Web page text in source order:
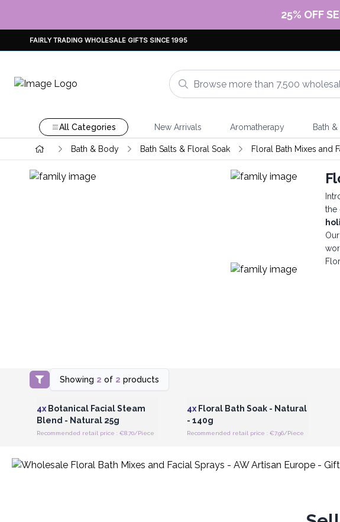
25% OFF
FAIRLY TRADING WHOLESALE GIFTS SINCE 1995
All Categories New Arrivals Aromatherapy Bath
Bath & Body Bath Salts & Floral Soak Floral Bath Mixes and
the
Showing 2 of 2 products
Login or Register for Wholesale
Prices
4x Botanical Facial Steam
Blend - Natural 25g
Recommended retail price : €8.70/Piece
4xFloral Bath Soak - Natural
- 140g
Recommended retail price : €7.96/Piece